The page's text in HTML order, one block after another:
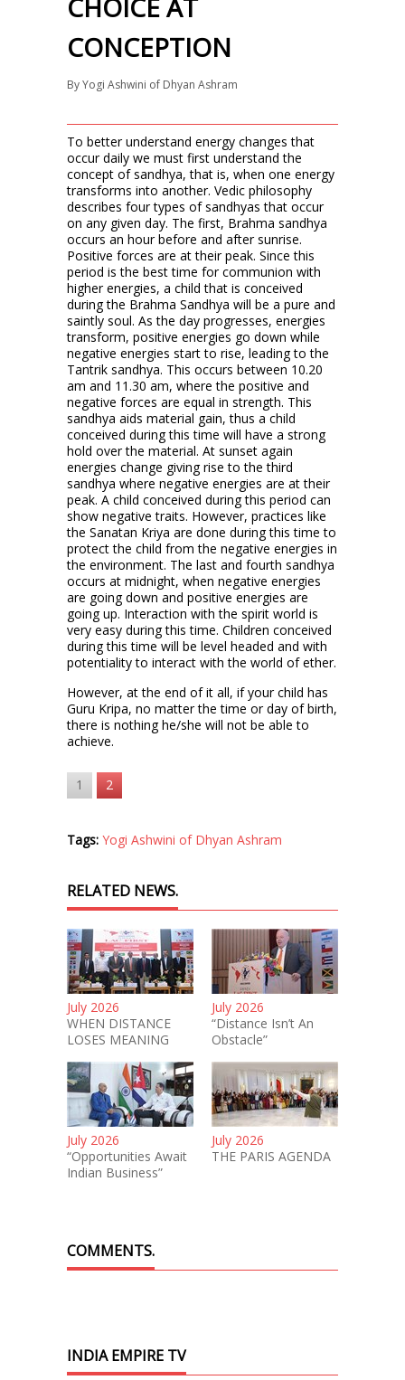
CHOICE AT
CONCEPTION
ByYogi Ashwini of Dhyan Ashram
To better understand energy changes that
occur daily we must first understand the
concept of sandhya, that is, when one energy
transforms into another. Vedic philosophy
describes four types of sandhyas that occur
on any given day. The first, Brahma sandhya
occurs an hour before and after sunrise.
Positive forces are at their peak. Since this
period is the best time for communion with
higher energies, a child that is conceived
during the Brahma Sandhya will be a pure and
saintly soul. As the day progresses, energies
transform, positive energies go down while
negative energies start to rise, leading to the
Tantrik sandhya. This occurs between 10.20
am and 11.30 am, where the positive and
negative forces are equal in strength. This
sandhya aids material gain, thus a child
conceived during this time will have a strong
hold over the material. At sunset again
energies change giving rise to the third
sandhya where negative energies are at their
peak. A child conceived during this period can
show negative traits. However, practices like
the Sanatan Kriya are done during this time to
protect the child from the negative energies in
the environment. The last and fourth sandhya
occurs at midnight, when negative energies
are going down and positive energies are
going up. Interaction with the spirit world is
very easy during this time. Children conceived
during this time will be level headed and with
potentiality to interact with the world of ether.
However, at the end of it all, if your child has
Guru Kripa, no matter the time or day of birth,
there is nothing he/she will not be able to
achieve.
1 2
Tags: Yogi Ashwini of Dhyan Ashram
RELATED NEWS.
July 2026
WHEN DISTANCE
LOSES MEANING
July 2026
“Distance Isn’t An
Obstacle”
July 2026
“Opportunities Await
Indian Business”
July 2026
THE PARIS AGENDA
COMMENTS.
INDIA EMPIRE TV